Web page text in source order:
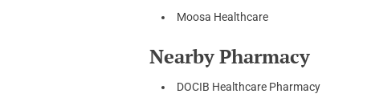
Moosa Healthcare
Nearby Pharmacy
DOCIB Healthcare Pharmacy